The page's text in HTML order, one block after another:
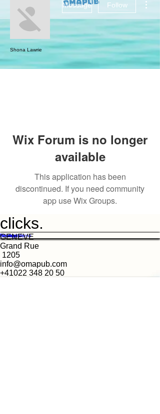
Message Follow
Shona Lawrie
Wix Forum is no longer
available
This application has been
discontinued. If you need community
app use Wix Groups.
clicks.
Features
Pricing
Resources
Contact
Book a Demo
GENEVE
Grand Rue
1205
info@omapub.com
+41022 348 20 50